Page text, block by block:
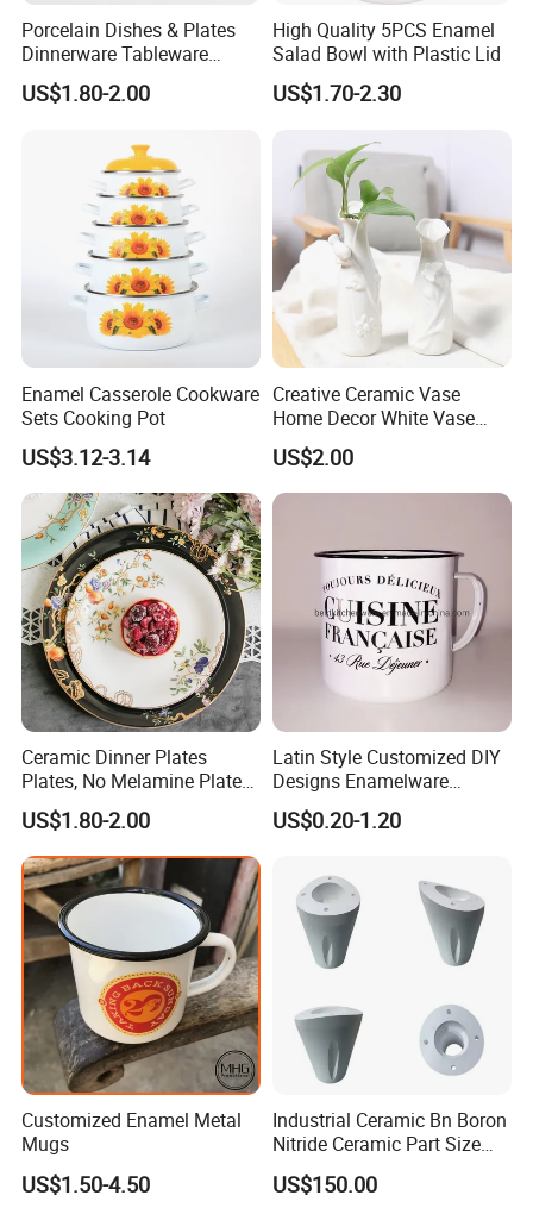
Porcelain Dishes & Plates
Dinnerware Tableware
Restaurant Sets Ceramic
Plate Dinner Set
US$1.80-2.00
High Quality 5PCS Enamel
Salad Bowl with Plastic Lid
US$1.70-2.30
Enamel Casserole Cookware
Sets Cooking Pot
US$3.12-3.14
Creative Ceramic Vase
Home Decor White Vase
Manufacturer Direct Sales
US$2.00
Ceramic Dinner Plates
Plates, No Melamine Plates,
Christmas Plates - Set of 6
High Quality Ceramic 8"
Plate Dish Round
Pigmented
US$1.80-2.00
Latin Style Customized DIY
Designs Enamelware
Camping Mug
US$0.20-1.20
Customized Enamel Metal
Mugs
US$1.50-4.50
Industrial Ceramic Bn Boron
Nitride Ceramic Part Size
Customized
US$150.00